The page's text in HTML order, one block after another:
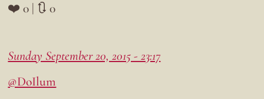
❤️ 0 | 🔃 0
Sunday September 20, 2015 - 23:17
@DoIlum